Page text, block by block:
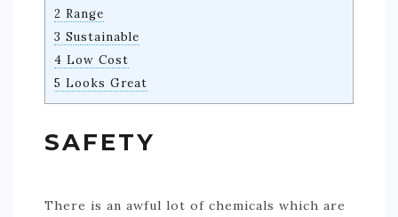
2 Range
3 Sustainable
4 Low Cost
5 Looks Great
SAFETY
There is an awful lot of chemicals which are